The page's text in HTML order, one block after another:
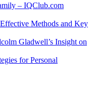
– IQClub.com
Methods and Key
Gladwell’s Insight on
for Personal